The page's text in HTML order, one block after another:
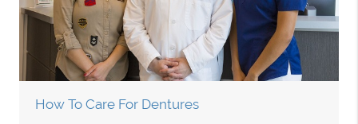
How To Care For Dentures